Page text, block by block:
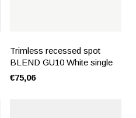
Trimless recessed spot
BLEND GU10 White single
€75,06